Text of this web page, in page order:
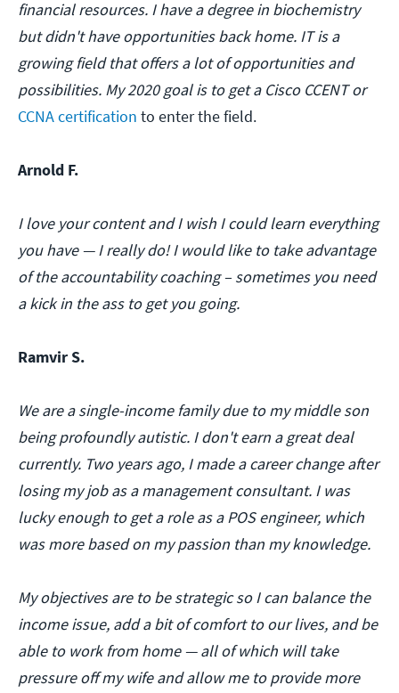
financial resources. I have a degree in biochemistry
but didn't have opportunities back home. IT is a
growing field that offers a lot of opportunities and
possibilities. My 2020 goal is to get a Cisco CCENT or
CCNA certification to enter the field.
Arnold F.
I love your content and I wish I could learn everything
you have — I really do! I would like to take advantage
of the accountability coaching – sometimes you need
a kick in the ass to get you going.
Ramvir S.
We are a single-income family due to my middle son
being profoundly autistic. I don't earn a great deal
currently. Two years ago, I made a career change after
losing my job as a management consultant. I was
lucky enough to get a role as a POS engineer, which
was more based on my passion than my knowledge.
My objectives are to be strategic so I can balance the
income issue, add a bit of comfort to our lives, and be
able to work from home — all of which will take
pressure off my wife and allow me to provide more